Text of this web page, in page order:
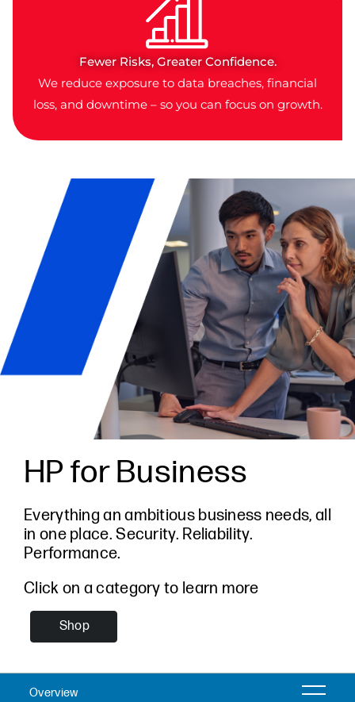
Fewer Risks, Greater Confidence.
We reduce exposure to data breaches, financial
loss, and downtime – so you can focus on growth.